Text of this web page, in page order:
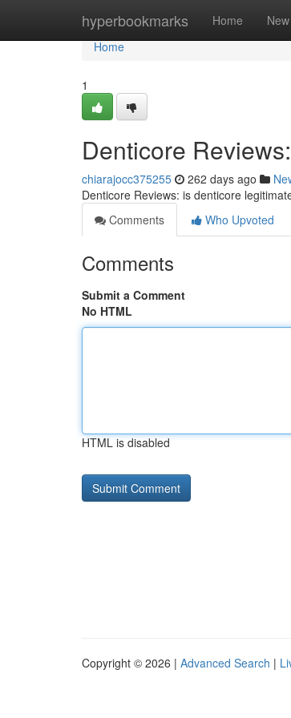
hyperbookmarks Home New
Home
Home
1
Denticore
chiarajocc375255 262 days ago
Denticore Reviews: is denticore
Comments
Who Upvoted
Comments
Submit a Comment
No HTML
HTML is disabled
Copyright © 2026 | Advanced Search |